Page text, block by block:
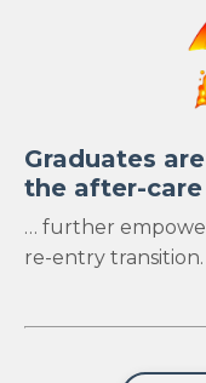
Graduates
the after-
… further
re-entry transition.